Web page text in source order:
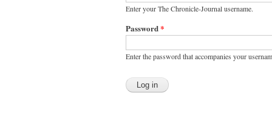
Enter your The Chronicle-Journal username.
Password*
Enter the password that accompanies your